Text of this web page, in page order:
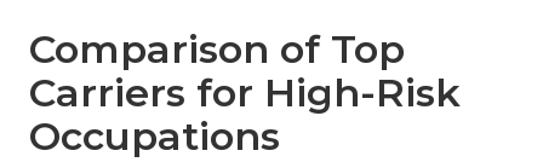
Comparison of Top
Carriers for High-Risk
Occupations